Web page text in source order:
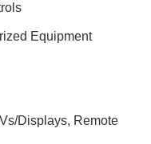
Equipment
Displays, Remote